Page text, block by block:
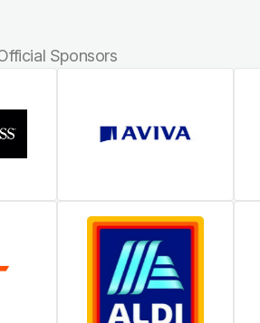
Sponsors